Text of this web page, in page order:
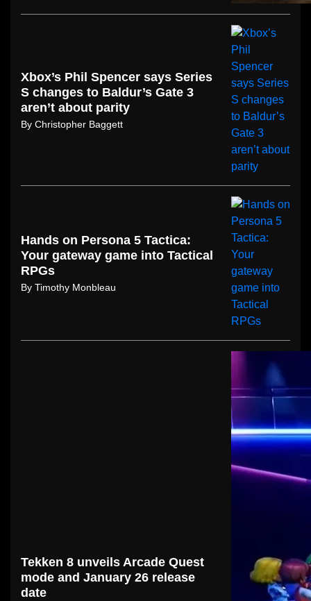
Xbox’s Phil Spencer says Series
S changes to Baldur’s Gate 3
aren’t about parity
By Christopher Baggett
Hands on Persona 5 Tactica:
Your gateway game into Tactical
RPGs
By Timothy Monbleau
Tekken 8 unveils Arcade Quest
mode and January 26 release
date